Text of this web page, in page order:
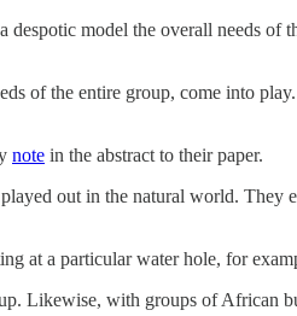
model the overall needs of
of the entire group, come into
note in the abstract to their paper.
out in the natural world. They
at a particular water hole, for
Likewise, with groups of African